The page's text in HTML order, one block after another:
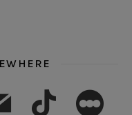
tiktok letterboxd